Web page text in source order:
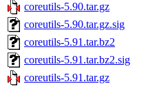
coreutils-5.90.tar.gz
coreutils-5.90.tar.gz.sig
coreutils-5.91.tar.bz2
coreutils-5.91.tar.bz2.sig
coreutils-5.91.tar.gz